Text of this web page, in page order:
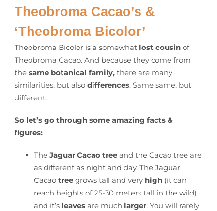
Theobroma Cacao’s &
‘Theobroma Bicolor’
Theobroma Bicolor is a somewhat lost cousin of
Theobroma Cacao. And because they come from
the same botanical family,there are many
similarities, but also differences. Same same, but
different.
So let’s go through some amazing facts &
figures:
The Jaguar Cacao tree and the Cacao tree are
as different as night and day. The Jaguar
Cacao treegrows tall and very high (it can
reach heights of 25-30 meters tall in the wild)
and it’s leaves are much larger. You will rarely